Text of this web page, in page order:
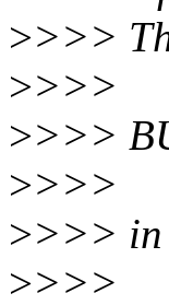
>>>>
>>>>
>>>>
>>>>
>>>> in
>>>>